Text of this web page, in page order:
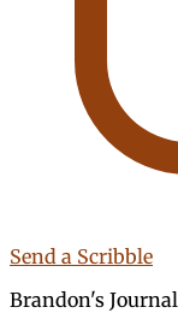
Send a Scribble
Brandon's Journal